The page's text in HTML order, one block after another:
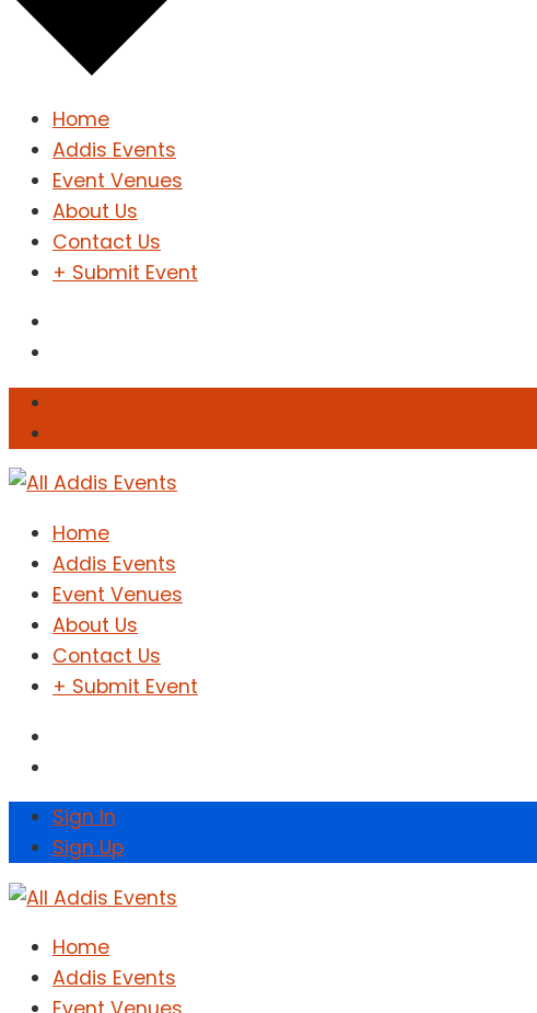
Home
Addis Events
Event Venues
About Us
Contact Us
+ Submit Event
Home
Addis Events
Event Venues
About Us
Contact Us
+ Submit Event
Sign In
Sign Up
Home
Addis Events